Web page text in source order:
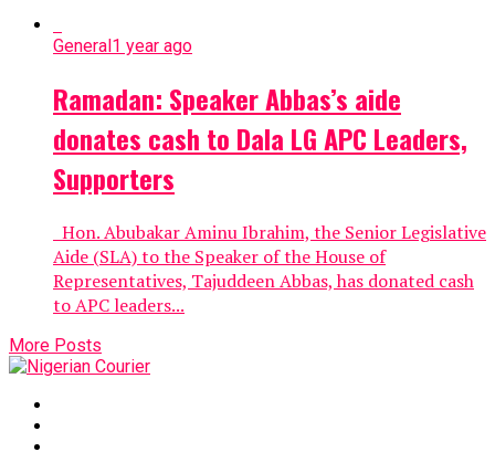
General1 year ago
Ramadan: Speaker Abbas’s aide
donates cash to Dala LG APC Leaders,
Supporters
Hon. Abubakar Aminu Ibrahim, the Senior Legislative
Aide (SLA) to the Speaker of the House of
Representatives, Tajuddeen Abbas, has donated cash
to APC leaders...
More Posts